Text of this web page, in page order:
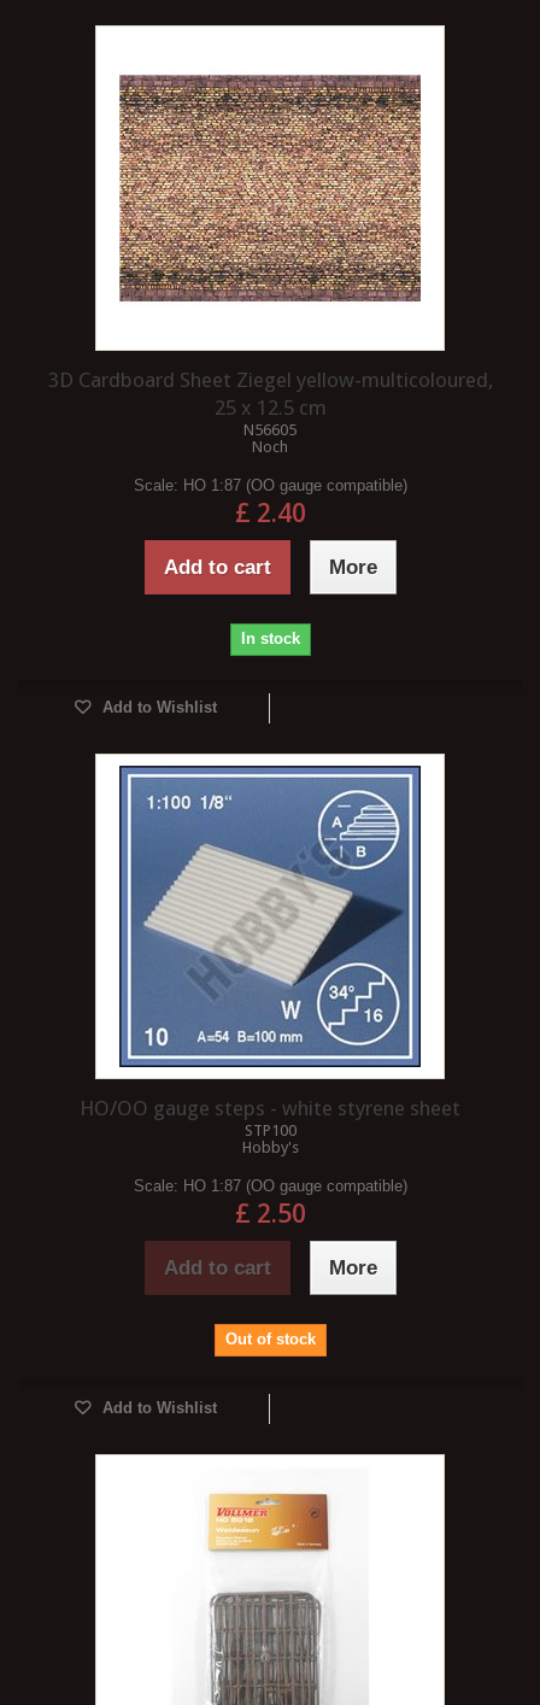
3D Cardboard Sheet Ziegel yellow-multicoloured,
25 x 12.5 cm
N56605
Noch
Scale: HO 1:87 (OO gauge compatible)
£ 2.40
Add to cart More
In stock
Add to Wishlist
HO/OO gauge steps - white styrene sheet
STP100
Hobby's
Scale: HO 1:87 (OO gauge compatible)
£ 2.50
Add to cart More
Out of stock
Add to Wishlist